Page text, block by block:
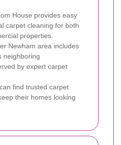
House provides easy
carpet cleaning for both
properties.
Newham area includes
neighboring
by expert carpet
find trusted carpet
their homes looking